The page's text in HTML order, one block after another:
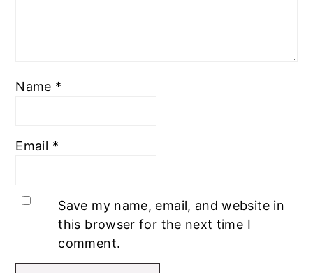
Name *
Email *
Save my name, email, and website in
this browser for the next time I
comment.